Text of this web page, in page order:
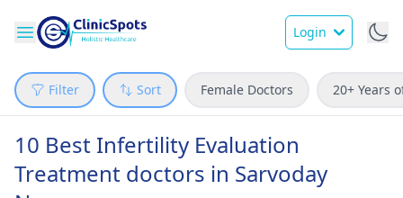
Login
Filter Sort Female Doctors 20+ Years
10 Best Infertility Evaluation
Treatment doctors in Sarvoday